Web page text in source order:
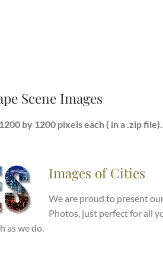
Scene Images
by 1200 pixels each ( in a .zip file).
Images of Cities
We are proud to present
Photos, just perfect for all
as we do.